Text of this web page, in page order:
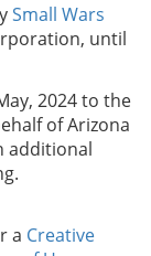
Small Wars
until
2024 to the
of Arizona
additional
a Creative